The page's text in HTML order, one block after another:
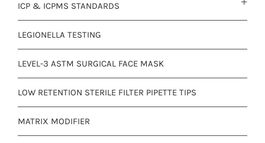
ICP & ICPMS STANDARDS
LEGIONELLA TESTING
LEVEL-3 ASTM SURGICAL FACE MASK
LOW RETENTION STERILE FILTER PIPETTE TIPS
MATRIX MODIFIER